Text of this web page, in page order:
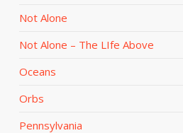
Not Alone
Not Alone – The LIfe Above
Oceans
Orbs
Pennsylvania